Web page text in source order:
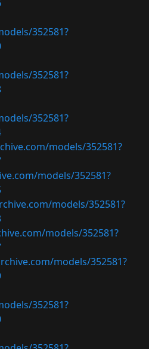
352581?
352581?
352581?
models/352581?
models/352581?
models/352581?
models/352581?
models/352581?
352581?